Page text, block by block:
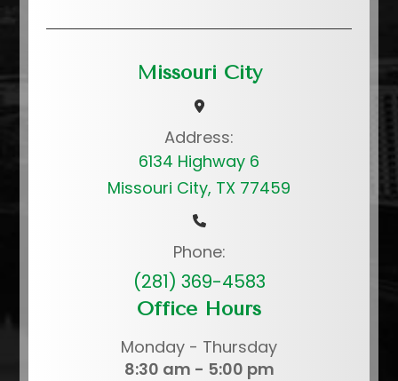
Missouri City
Address:
6134 Highway 6
Missouri City, TX 77459
Phone:
(281) 369-4583
Office Hours
Monday - Thursday
8:30 am - 5:00 pm